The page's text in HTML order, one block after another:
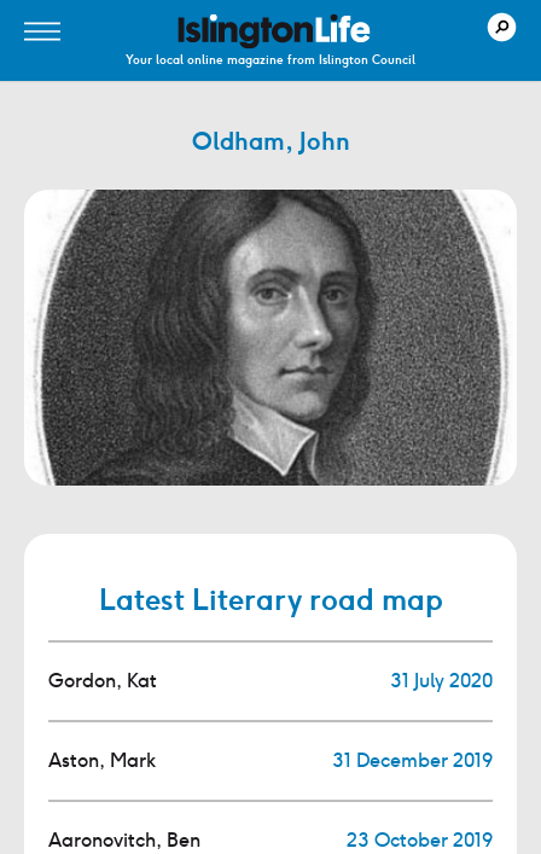
Your local online magazine from Islington Council
Oldham, John
Latest Literary road map
Gordon, Kat 31 July 2020
Aston, Mark 31 December 2019
Aaronovitch, Ben 23 October 2019